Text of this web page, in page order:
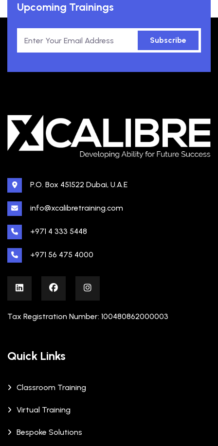
Upcoming Trainings
Subscribe
P.O. Box 451522 Dubai, U.A.E
info@xcalibretraining.com
+971 4 333 5448
+971 56 475 4000
Tax Registration Number: 100480862000003
Quick Links
Classroom Training
Virtual Training
Bespoke Solutions